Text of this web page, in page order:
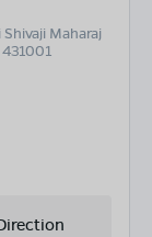
Maharaj